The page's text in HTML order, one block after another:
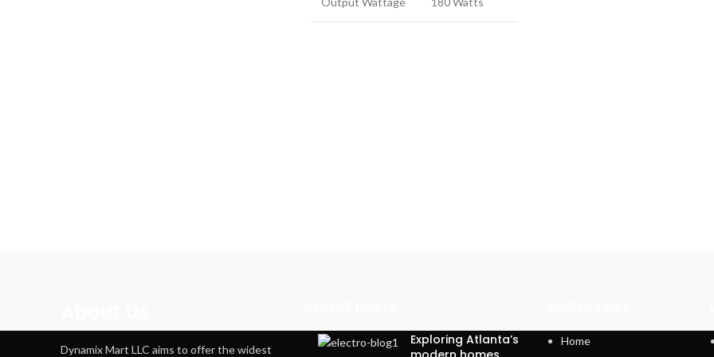
Dynamix Mart LLC aims to offer the widest
Exploring Atlanta’s
Home